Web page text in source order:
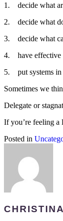
1. decide what
2. decide what
3. decide what
4. have effective
5. put systems in
Sometimes we
Delegate or
If you’re feeling a
Posted in